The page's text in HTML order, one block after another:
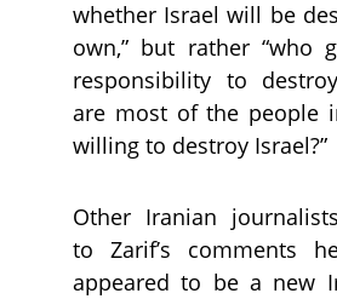
whether Israel will be
own,” but rather “who
responsibility to
are most of the people
willing to destroy Israel?”
Other Iranian
to Zarif’s comments
appeared to be a new